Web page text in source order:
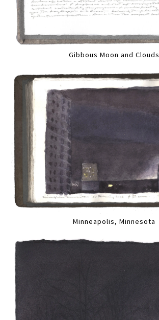
Gibbous Moon and Clouds
Minneapolis, Minnesota